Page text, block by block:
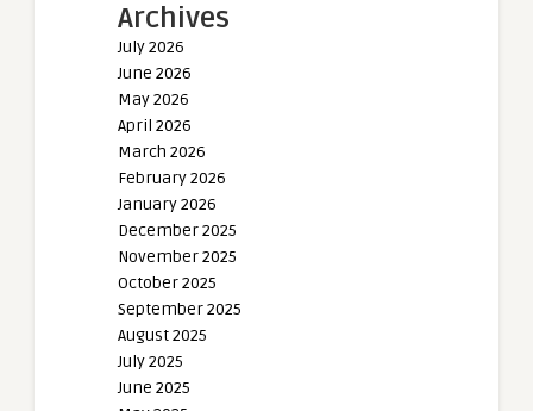
Archives
July 2026
June 2026
May 2026
April 2026
March 2026
February 2026
January 2026
December 2025
November 2025
October 2025
September 2025
August 2025
July 2025
June 2025